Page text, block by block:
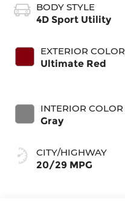
BODY STYLE
4D Sport Utility
EXTERIOR COLOR
Ultimate Red
INTERIOR COLOR
Gray
CITY/HIGHWAY
20/29 MPG